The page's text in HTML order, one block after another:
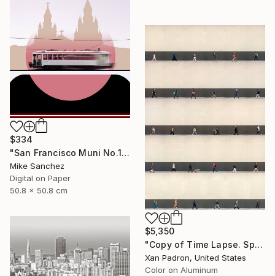
$334
"San Francisco Muni No.1 Built 1912" Photograph
Mike Sanchez
Digital on Paper
50.8 x 50.8 cm
$5,350
"Copy of Time Lapse. Spear Street, San Francisco, California" Photograph
Xan Padron, United States
Color on Aluminum